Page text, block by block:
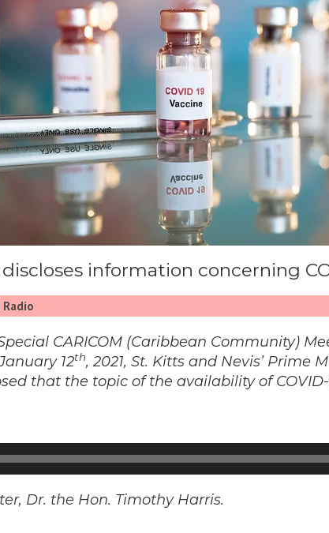
discloses information concerning
CARICOM (Caribbean Community)
12th, 2021, St. Kitts and Nevis’ Prime
that the topic of the availability of
Dr. the Hon. Timothy Harris.